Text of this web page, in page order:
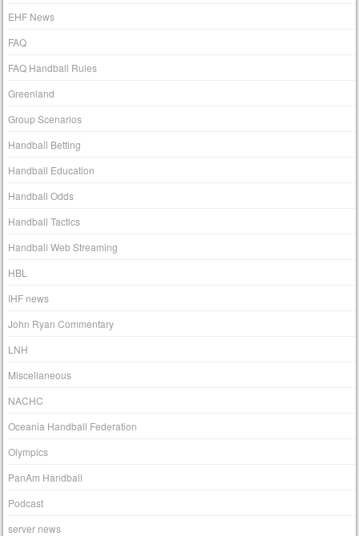
EHF News
FAQ
FAQ Handball Rules
Greenland
Group Scenarios
Handball Betting
Handball Education
Handball Odds
Handball Tactics
Handball Web Streaming
HBL
IHF news
John Ryan Commentary
LNH
Miscellaneous
NACHC
Oceania Handball Federation
Olympics
PanAm Handball
Podcast
server news